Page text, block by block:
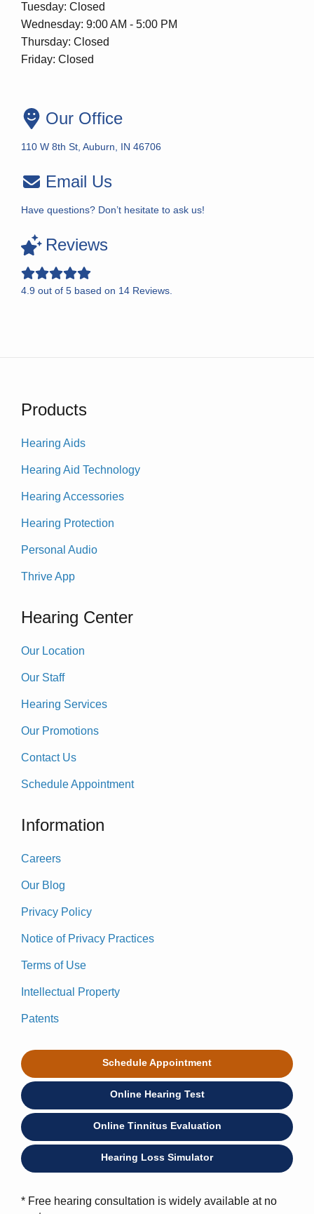
Tuesday: Closed
Wednesday: 9:00 AM - 5:00 PM
Thursday: Closed
Friday: Closed
Our Office
110 W 8th St, Auburn, IN 46706
Email Us
Have questions? Don’t hesitate to ask us!
Reviews
4.9 out of 5 based on 14 Reviews.
Products
Hearing Aids
Hearing Aid Technology
Hearing Accessories
Hearing Protection
Personal Audio
Thrive App
Hearing Center
Our Location
Our Staff
Hearing Services
Our Promotions
Contact Us
Schedule Appointment
Information
Careers
Our Blog
Privacy Policy
Notice of Privacy Practices
Terms of Use
Intellectual Property
Patents
Schedule Appointment
Online Hearing Test
Online Tinnitus Evaluation
Hearing Loss Simulator
* Free hearing consultation is widely available at no